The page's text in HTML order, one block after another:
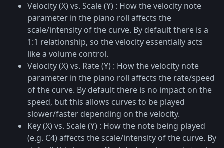
Velocity (X) vs. Scale (Y) : How the velocity note
parameter in the piano roll affects the
scale/intensity of the curve. By default there is a
1:1 relationship, so the velocity essentially acts
like a volume control.
Velocity (X) vs. Rate (Y) : How the velocity note
parameter in the piano roll affects the rate/speed
of the curve. By default there is no impact on the
speed, but this allows curves to be played
slower/faster depending on the velocity.
Key (X) vs. Scale (Y) : How the note being played
(e.g. C4) affects the scale/intensity of the curve. By